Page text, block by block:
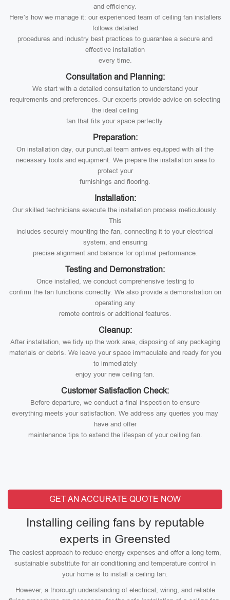
and efficiency.
Here’s how we manage it: our experienced team of ceiling fan installers
follows detailed
procedures and industry best practices to guarantee a secure and
effective installation
every time.
Consultation and Planning:
We start with a detailed consultation to understand your
requirements and preferences. Our experts provide advice on selecting
the ideal ceiling
fan that fits your space perfectly.
Preparation:
On installation day, our punctual team arrives equipped with all the
necessary tools and equipment. We prepare the installation area to
protect your
furnishings and flooring.
Installation:
Our skilled technicians execute the installation process meticulously.
This
includes securely mounting the fan, connecting it to your electrical
system, and ensuring
precise alignment and balance for optimal performance.
Testing and Demonstration:
Once installed, we conduct comprehensive testing to
confirm the fan functions correctly. We also provide a demonstration on
operating any
remote controls or additional features.
Cleanup:
After installation, we tidy up the work area, disposing of any packaging
materials or debris. We leave your space immaculate and ready for you
to immediately
enjoy your new ceiling fan.
Customer Satisfaction Check:
Before departure, we conduct a final inspection to ensure
everything meets your satisfaction. We address any queries you may
have and offer
maintenance tips to extend the lifespan of your ceiling fan.
GET AN ACCURATE QUOTE NOW
Installing ceiling fans by reputable
experts in Greensted
The easiest approach to reduce energy expenses and offer a long-term,
sustainable substitute for air conditioning and temperature control in
your home is to install a ceiling fan.
However, a thorough understanding of electrical, wiring, and reliable